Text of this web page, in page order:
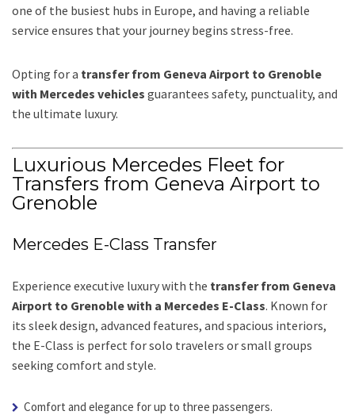
one of the busiest hubs in Europe, and having a reliable
service ensures that your journey begins stress-free.
Opting for a transfer from Geneva Airport to Grenoble
with Mercedes vehicles guarantees safety, punctuality, and
the ultimate luxury.
Luxurious Mercedes Fleet for
Transfers from Geneva Airport to
Grenoble
Mercedes E-Class Transfer
Experience executive luxury with the transfer from Geneva
Airport to Grenoble with a Mercedes E-Class. Known for
its sleek design, advanced features, and spacious interiors,
the E-Class is perfect for solo travelers or small groups
seeking comfort and style.
Comfort and elegance for up to three passengers.